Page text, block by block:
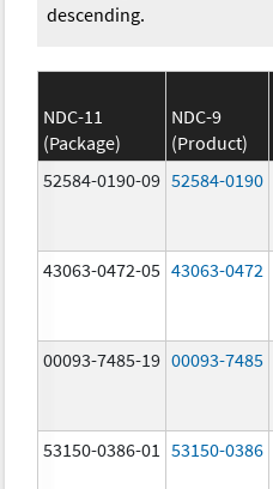
descending.
NDC-11
(Package)
NDC-9
(Product)
52584-0190-09 52584-0190
43063-0472-05 43063-0472
00093-7485-19 00093-7485
53150-0386-01 53150-0386